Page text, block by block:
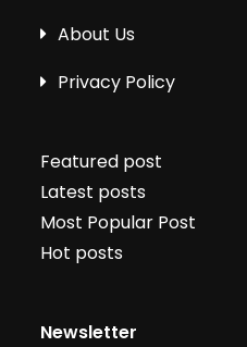
About Us
Privacy Policy
Featured post
Latest posts
Most Popular Post
Hot posts
Newsletter